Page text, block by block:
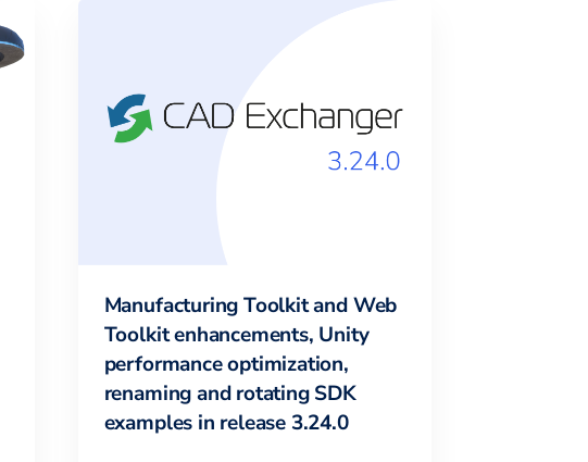
Manufacturing Toolkit and Web
Toolkit enhancements, Unity
performance optimization,
renaming and rotating SDK
examples in release 3.24.0